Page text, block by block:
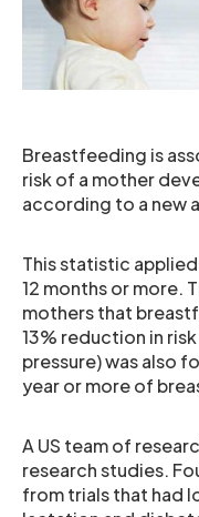
Breastfeeding is
risk of a mother
according to a new
This statistic
12 months or more.
mothers that
13% reduction in
pressure) was also
year or more of
A US team of
research studies.
from trials that had